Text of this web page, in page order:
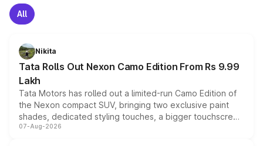
All
Nikita
Tata Rolls Out Nexon Camo Edition From Rs 9.99
Lakh
Tata Motors has rolled out a limited-run Camo Edition of
the Nexon compact SUV, bringing two exclusive paint
shades, dedicated styling touches, a bigger touchscreen
and a built-in dashcam, while keeping the existing range
07-Aug-2026